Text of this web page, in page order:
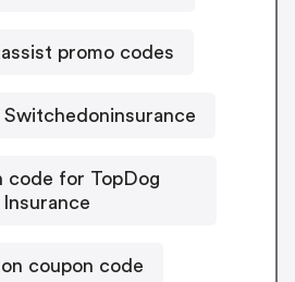
promo codes
code for TopDog
Insurance
coupon code